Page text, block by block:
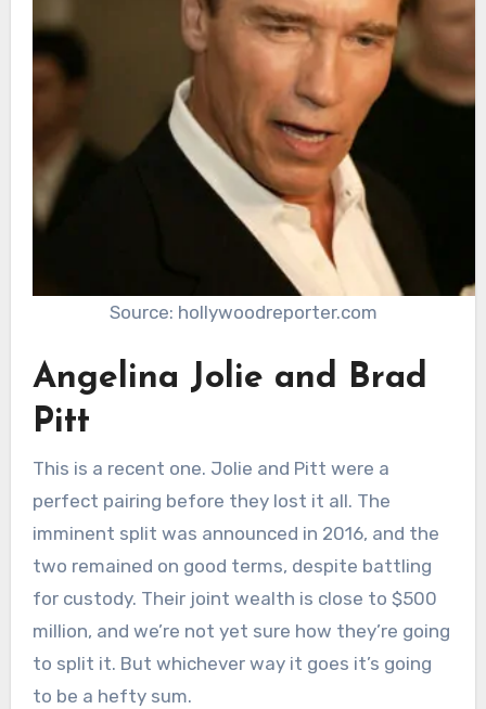
Source: hollywoodreporter.com
Angelina Jolie and Brad
Pitt
This is a recent one. Jolie and Pitt were a
perfect pairing before they lost it all. The
imminent split was announced in 2016, and the
two remained on good terms, despite battling
for custody. Their joint wealth is close to $500
million, and we’re not yet sure how they’re going
to split it. But whichever way it goes it’s going
to be a hefty sum.